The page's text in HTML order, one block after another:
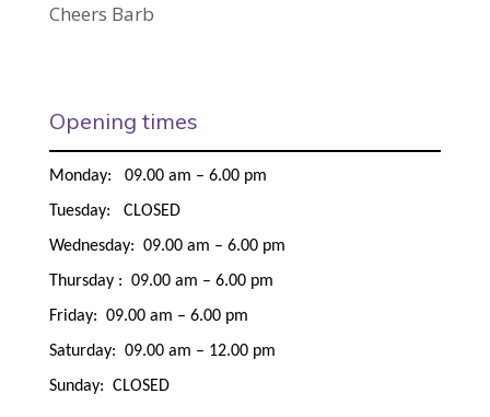
Cheers Barb
Opening times
Monday: 09.00 am – 6.00 pm
Tuesday: CLOSED
Wednesday: 09.00 am – 6.00 pm
Thursday : 09.00 am – 6.00 pm
Friday: 09.00 am – 6.00 pm
Saturday: 09.00 am – 12.00 pm
Sunday: CLOSED